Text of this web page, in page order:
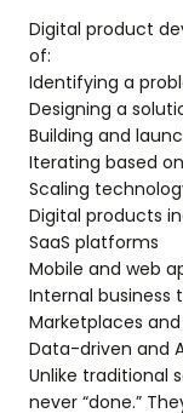
Digital product
of:
Identifying a
Designing a
Building and
Iterating based
Scaling
Digital products
SaaS platforms
Mobile and web
Internal business
Marketplaces
Data-driven and
Unlike traditional
never “done.”